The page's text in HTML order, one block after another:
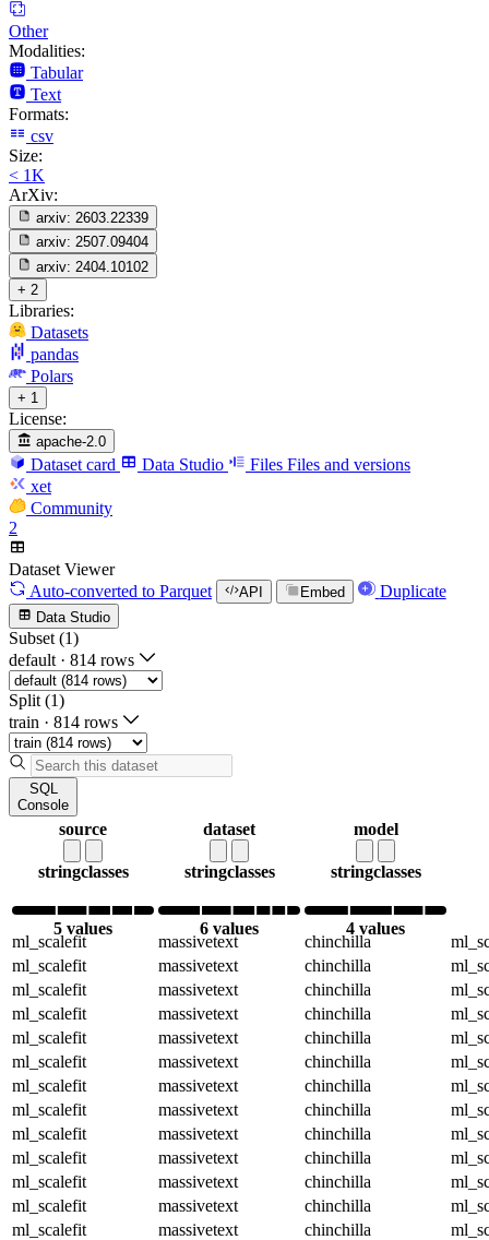
Other
Modalities:
Tabular
Text
Formats:
csv
Size:
< 1K
ArXiv:
arxiv: 2603.22339
arxiv: 2507.09404
arxiv: 2404.10102
+ 2
Libraries:
Datasets
pandas
Polars
+ 1
License:
apache-2.0
Dataset card Data Studio Files Files and versions
xet
Community
2
Dataset Viewer
Auto-converted to Parquet API Embed Duplicate
Data Studio
Subset (1)
default · 814 rows
Split (1)
train · 814 rows
SQL
Console
source
stringclasses
5 values
dataset
stringclasses
6 values
model
stringclasses
4 values
ml_scalefit massivetext chinchilla
ml_scalefit
massivetext chinchilla
ml_scalefit
massivetext chinchilla
ml_scalefit
massivetext chinchilla
ml_scalefit
massivetext chinchilla
ml_scalefit
massivetext chinchilla
ml_scalefit
massivetext chinchilla
ml_scalefit
massivetext chinchilla
ml_scalefit
massivetext chinchilla
ml_scalefit
massivetext chinchilla
ml_scalefit
massivetext chinchilla
ml_scalefit
massivetext chinchilla
ml_scalefit
massivetext chinchilla